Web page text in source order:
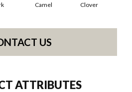
Camel Clover
US
ATTRIBUTES